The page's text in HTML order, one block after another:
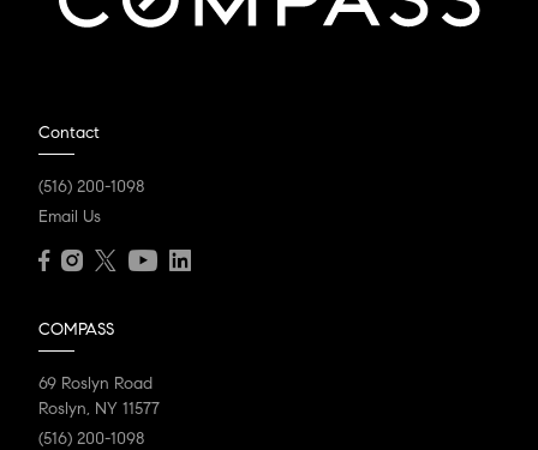
Contact
(516) 200-1098
Email Us
COMPASS
69 Roslyn Road
Roslyn, NY 11577
(516) 200-1098